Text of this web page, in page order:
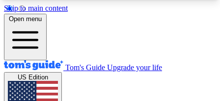
Skip to main content
12
MEMBER FEATURES
Exclusive Newsletters
Tech news direct to your inbox
Open menu
Tom's Guide Upgrade your life
US Edition